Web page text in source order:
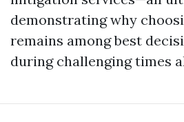
demonstrating why
remains among best
during challenging times